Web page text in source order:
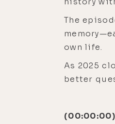
The
own life.
As 2025
better
(00:00:00)